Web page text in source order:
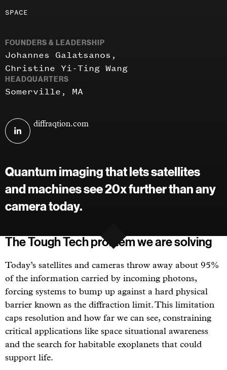
areas
SPACE
FOUNDERS & LEADERSHIP
Johannes Galatsanos
Christine Yi-Ting Wang
HEADQUARTERS
Somerville, MA
Diffraqtion
Visit
diffraqtion.com
Quantum imaging that lets satellites
and machines see 20x further than any
camera today.
The Tough Tech problem we are solving
Today’s satellites and cameras throw away about 95%
of the information carried by incoming photons,
forcing systems to bump up against a hard physical
barrier known as the diffraction limit. This limitation
caps resolution and how far we can see, constraining
critical applications like space situational awareness
and the search for habitable exoplanets that could
support life.